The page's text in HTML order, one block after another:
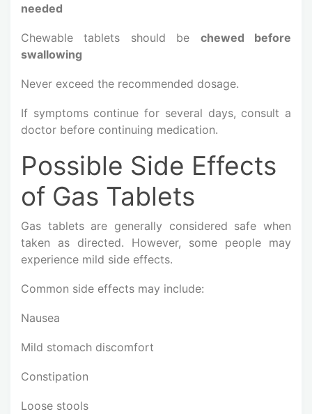
needed
Chewable tablets should be chewed before
swallowing
Never exceed the recommended dosage.
If symptoms continue for several days, consult a
doctor before continuing medication.
Possible Side Effects
of Gas Tablets
Gas tablets are generally considered safe when
taken as directed. However, some people may
experience mild side effects.
Common side effects may include:
Nausea
Mild stomach discomfort
Constipation
Loose stools